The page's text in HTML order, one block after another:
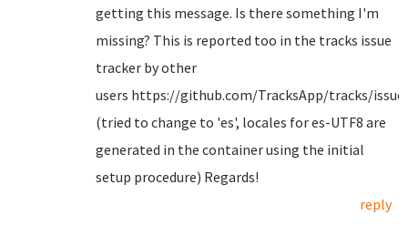
getting this message. Is there something I'm
missing? This is reported too in the tracks issue
tracker by other
users https://github.com/TracksApp/tracks/
(tried to change to 'es', locales for es-UTF8 are
generated in the container using the initial
setup procedure) Regards!
reply